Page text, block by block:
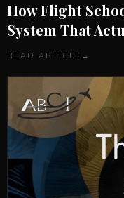
How Flight
System That
READ ARTICLE →